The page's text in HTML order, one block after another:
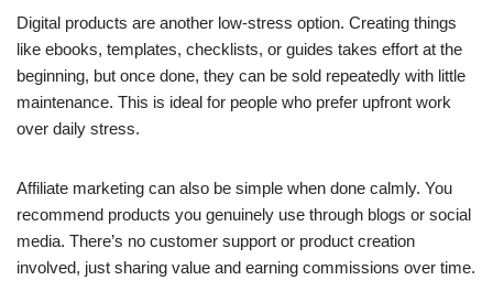
Digital products are another low-stress option. Creating things
like ebooks, templates, checklists, or guides takes effort at the
beginning, but once done, they can be sold repeatedly with little
maintenance. This is ideal for people who prefer upfront work
over daily stress.
Affiliate marketing can also be simple when done calmly. You
recommend products you genuinely use through blogs or social
media. There’s no customer support or product creation
involved, just sharing value and earning commissions over time.